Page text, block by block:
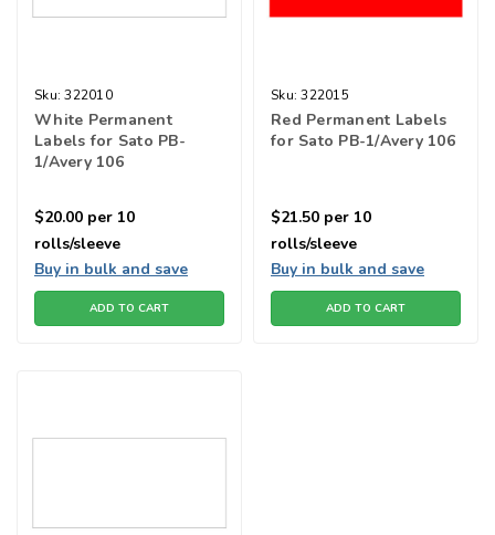
Sku: 322010
White Permanent
Labels for Sato PB-
1/Avery 106
$20.00 per 10
rolls/sleeve
Buy in bulk and save
ADD TO CART
Sku: 322015
Red Permanent Labels
for Sato PB-1/Avery 106
$21.50 per 10
rolls/sleeve
Buy in bulk and save
ADD TO CART